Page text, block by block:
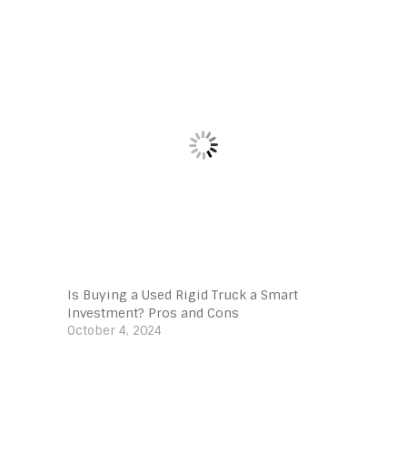
Is Buying a Used Rigid Truck a Smart
Investment? Pros and Cons
October 4, 2024